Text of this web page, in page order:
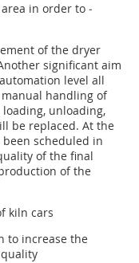
in order to
of the dryer
significant aim
level all
handling of
unloading,
be replaced. At the
scheduled in
of the final
of the
kiln cars
to increase the